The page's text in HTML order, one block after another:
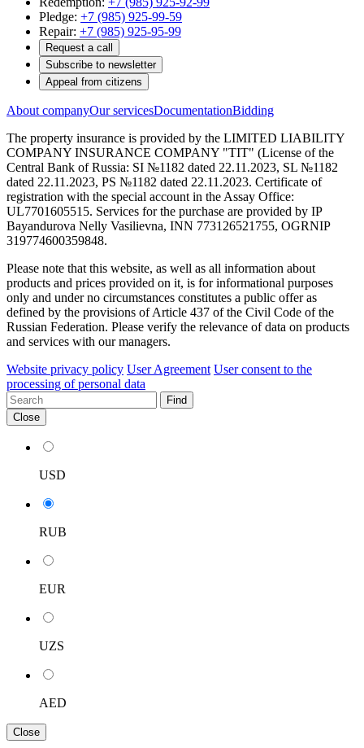
Pledge: +7 (985) 925-99-59
Repair: +7 (985) 925-95-99
Request a call
Subscribe to newsletter
Appeal from citizens
About companyOur servicesDocumentationBidding
The property insurance is provided by the LIMITED LIABILITY
COMPANY INSURANCE COMPANY "TIT" (License of the
Central Bank of Russia: SI №1182 dated 22.11.2023, SL №1182
dated 22.11.2023, PS №1182 dated 22.11.2023. Certificate of
registration with the special account in the Assay Office:
UL7701605515. Services for the purchase are provided by IP
Bayandurova Nelly Vasilievna, INN 773126521755, OGRNIP
319774600359848.
Please note that this website, as well as all information about
products and prices provided on it, is for informational purposes
only and under no circumstances constitutes a public offer as
defined by the provisions of Article 437 of the Civil Code of the
Russian Federation. Please verify the relevance of data on products
and services with our managers.
Website privacy policy User Agreement User consent to the
processing of personal data
Find
Close
USD
RUB
EUR
UZS
AED
Close